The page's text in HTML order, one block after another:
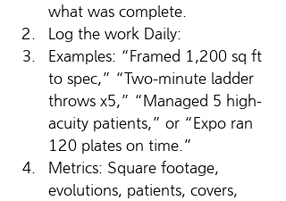
what was complete.
Log the work Daily:
Examples: “Framed 1,200 sq ft
to spec,” “Two-minute ladder
throws x5,” “Managed 5 high-
acuity patients,” or “Expo ran
120 plates on time.”
Metrics: Square footage,
evolutions, patients, covers,